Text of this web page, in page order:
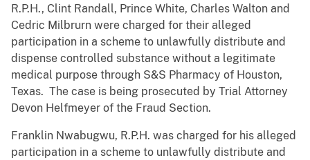
R.P.H., Clint Randall, Prince White, Charles Walton and
Cedric Milbrurn were charged for their alleged
participation in a scheme to unlawfully distribute and
dispense controlled substance without a legitimate
medical purpose through S&S Pharmacy of Houston,
Texas. The case is being prosecuted by Trial Attorney
Devon Helfmeyer of the Fraud Section.
Franklin Nwabugwu, R.P.H. was charged for his alleged
participation in a scheme to unlawfully distribute and